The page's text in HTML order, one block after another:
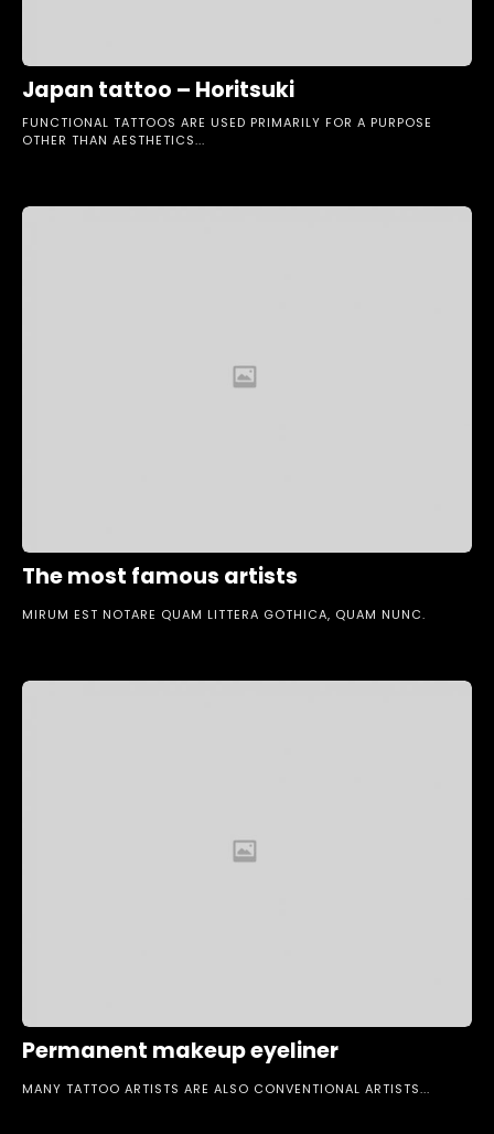
Japan tattoo – Horitsuki
FUNCTIONAL TATTOOS ARE USED PRIMARILY FOR A PURPOSE
OTHER THAN AESTHETICS...
The most famous artists
MIRUM EST NOTARE QUAM LITTERA GOTHICA, QUAM NUNC.
Permanent makeup eyeliner
MANY TATTOO ARTISTS ARE ALSO CONVENTIONAL ARTISTS...